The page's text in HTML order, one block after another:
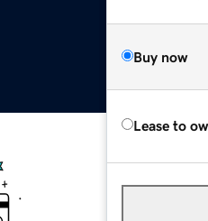
Buy now
Lease to